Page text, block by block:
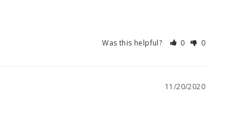
Was this helpful? 0 0
11/20/2020